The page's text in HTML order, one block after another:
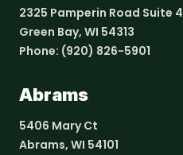
2325 Pamperin Road Suite 4
Green Bay, WI 54313
Phone: (920) 826-5901
Abrams
5406 Mary Ct
Abrams, WI 54101